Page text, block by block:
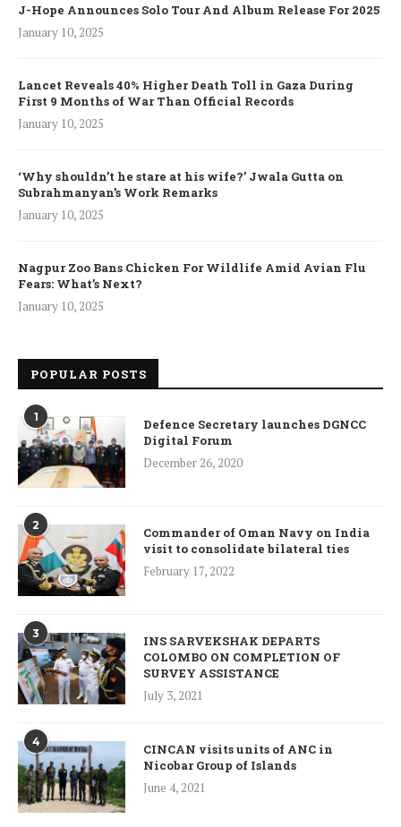
J-Hope Announces Solo Tour And Album Release For 2025
January 10, 2025
Lancet Reveals 40% Higher Death Toll in Gaza During
First 9 Months of War Than Official Records
January 10, 2025
‘Why shouldn’t he stare at his wife?’ Jwala Gutta on
Subrahmanyan’s Work Remarks
January 10, 2025
Nagpur Zoo Bans Chicken For Wildlife Amid Avian Flu
Fears: What’s Next?
January 10, 2025
POPULAR POSTS
1
Defence Secretary launches DGNCC
Digital Forum
December 26, 2020
2
Commander of Oman Navy on India
visit to consolidate bilateral ties
February 17, 2022
3
INS SARVEKSHAK DEPARTS
COLOMBO ON COMPLETION OF
SURVEY ASSISTANCE
July 3, 2021
4
CINCAN visits units of ANC in
Nicobar Group of Islands
June 4, 2021